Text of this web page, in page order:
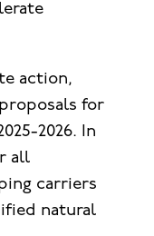
action,
for
2026. In
all
carriers
natural